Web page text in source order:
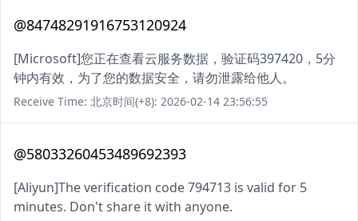
@84748291916753120924
[Microsoft]您正在查看云服务数据，验证码397420，5分
钟内有效，为了您的数据安全，请勿泄露给他人。
Receive Time: 北京时间(+8): 2026-02-14 23:56:55
@58033260453489692393
[Aliyun]The verification code 794713 is valid for 5
minutes. Don't share it with anyone.